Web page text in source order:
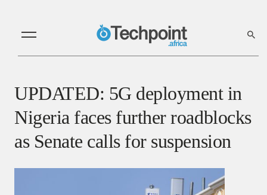
UPDATED: 5G deployment in
Nigeria faces further roadblocks
as Senate calls for suspension